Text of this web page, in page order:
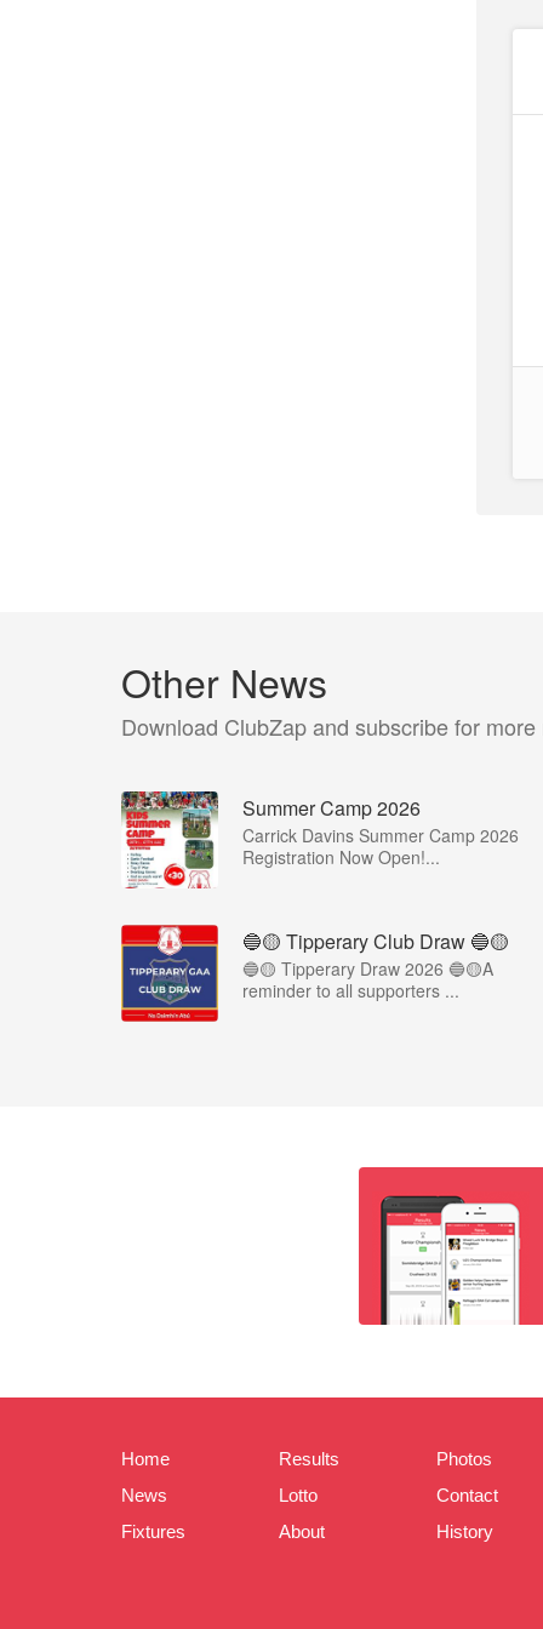
Other News
Download ClubZap and subscribe for more
Summer Camp 2026
Carrick Davins Summer Camp 2026
Registration Now Open!...
🔵🟡 Tipperary Club Draw 🔵🟡
🔵🟡 Tipperary Draw 2026 🔵🟡A
reminder to all supporters ...
Home
News
Fixtures
Results
Lotto
About
Photos
Contact
History